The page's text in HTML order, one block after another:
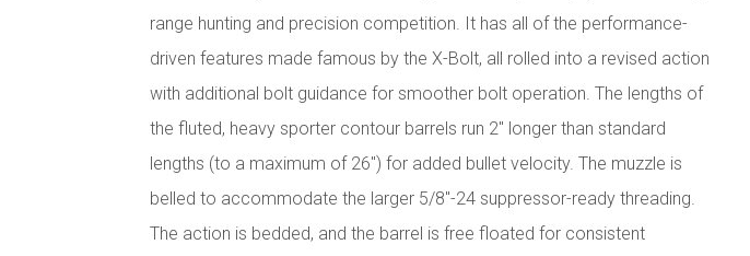
range hunting and precision competition. It has all of the performance-
driven features made famous by the X-Bolt, all rolled into a revised action
with additional bolt guidance for smoother bolt operation. The lengths of
the fluted, heavy sporter contour barrels run 2" longer than standard
lengths (to a maximum of 26") for added bullet velocity. The muzzle is
belled to accommodate the larger 5/8"-24 suppressor-ready threading.
The action is bedded, and the barrel is free floated for consistent